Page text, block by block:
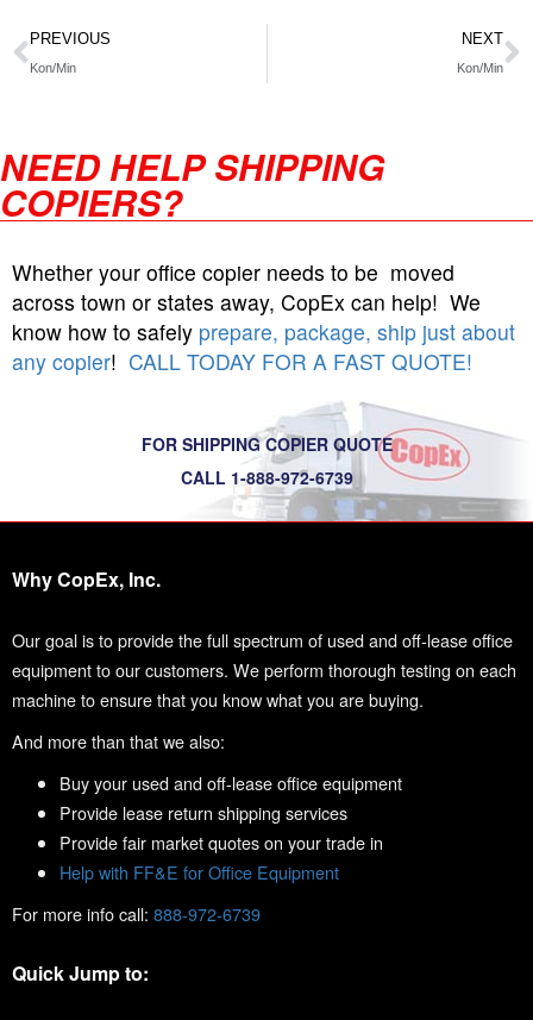
PREVIOUS
Kon/Min
NEXT
Kon/Min
NEED HELP SHIPPING
COPIERS?
Whether your office copier needs to be moved
across town or states away, CopEx can help! We
know how to safely prepare, package, ship just about
any copier! CALL TODAY FOR A FAST QUOTE!
FOR SHIPPING COPIER QUOTE
CALL 1-888-972-6739
Why CopEx, Inc.
Our goal is to provide the full spectrum of used and off-lease office
equipment to our customers. We perform thorough testing on each
machine to ensure that you know what you are buying.
And more than that we also:
Buy your used and off-lease office equipment
Provide lease return shipping services
Provide fair market quotes on your trade in
Help with FF&E for Office Equipment
For more info call: 888-972-6739
Quick Jump to: